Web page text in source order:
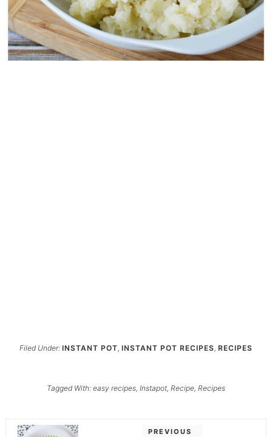
Filed Under: INSTANT POT, INSTANT POT RECIPES, RECIPES
Tagged With: easy recipes, Instapot, Recipe, Recipes
PREVIOUS